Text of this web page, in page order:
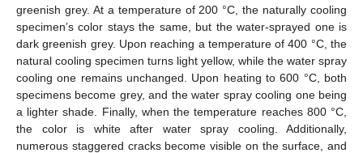
greenish grey. At a temperature of 200 °C, the naturally cooling
specimen’s color stays the same, but the water-sprayed one is
dark greenish grey. Upon reaching a temperature of 400 °C, the
natural cooling specimen turns light yellow, while the water spray
cooling one remains unchanged. Upon heating to 600 °C, both
specimens become grey, and the water spray cooling one being
a lighter shade. Finally, when the temperature reaches 800 °C,
the color is white after water spray cooling. Additionally,
numerous staggered cracks become visible on the surface, and